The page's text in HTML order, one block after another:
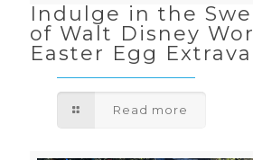
Indulge in the
of Walt Disney
Easter Egg
Read more